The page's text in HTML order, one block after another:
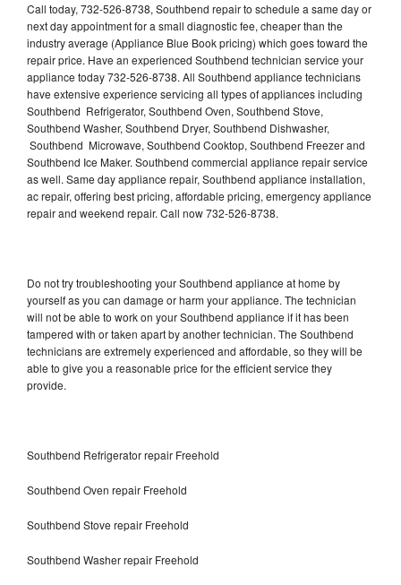
Call today, 732-526-8738, Southbend repair to schedule a same day or
next day appointment for a small diagnostic fee, cheaper than the
industry average (Appliance Blue Book pricing) which goes toward the
repair price. Have an experienced Southbend technician service your
appliance today 732-526-8738. All Southbend appliance technicians
have extensive experience servicing all types of appliances including
Southbend Refrigerator, Southbend Oven, Southbend Stove,
Southbend Washer, Southbend Dryer, Southbend Dishwasher,
Southbend Microwave, Southbend Cooktop, Southbend Freezer and
Southbend Ice Maker. Southbend commercial appliance repair service
as well. Same day appliance repair, Southbend appliance installation,
ac repair, offering best pricing, affordable pricing, emergency appliance
repair and weekend repair. Call now 732-526-8738.
Do not try troubleshooting your Southbend appliance at home by
yourself as you can damage or harm your appliance. The technician
will not be able to work on your Southbend appliance if it has been
tampered with or taken apart by another technician. The Southbend
technicians are extremely experienced and affordable, so they will be
able to give you a reasonable price for the efficient service they
provide.
Southbend Refrigerator repair Freehold
Southbend Oven repair Freehold
Southbend Stove repair Freehold
Southbend Washer repair Freehold